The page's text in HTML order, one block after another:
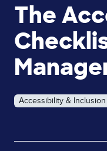
The
Accessibility & Inclusion